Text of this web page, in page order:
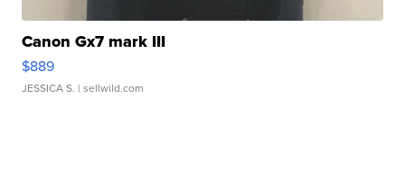
Canon Gx7 mark III
$889
JESSICA S. | sellwild.com